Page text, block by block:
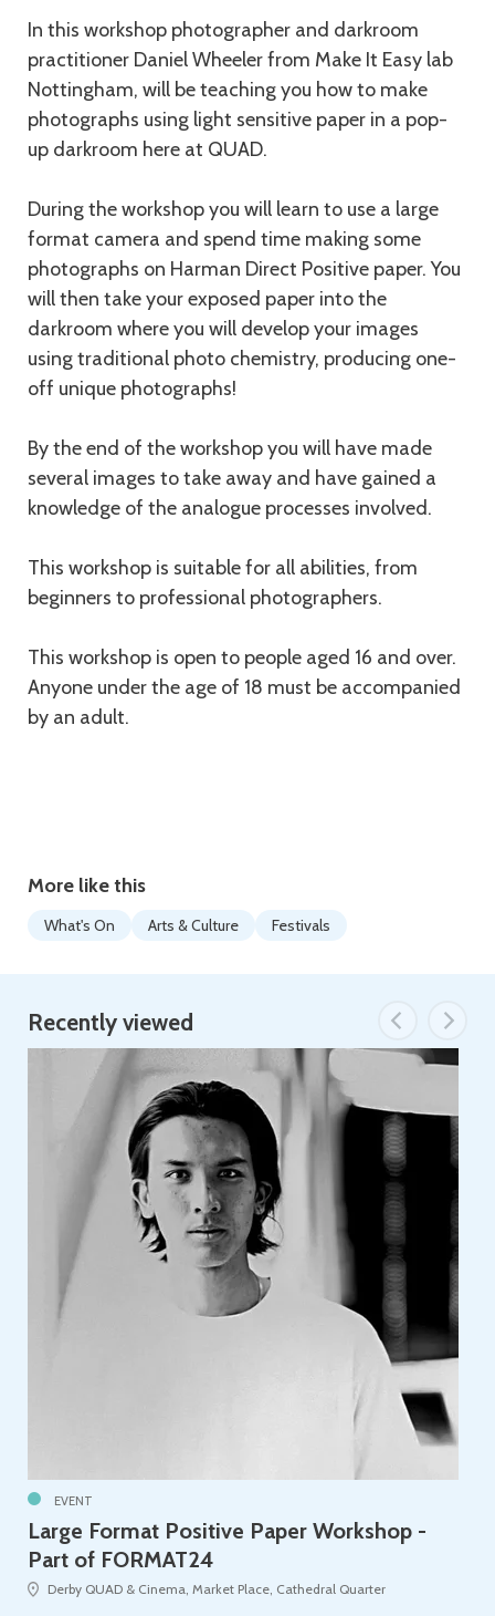
Description
In this workshop photographer and darkroom
practitioner Daniel Wheeler from Make It Easy lab
Nottingham, will be teaching you how to make
photographs using light sensitive paper in a pop-
up darkroom here at QUAD.
During the workshop you will learn to use a large
format camera and spend time making some
photographs on Harman Direct Positive paper. You
will then take your exposed paper into the
darkroom where you will develop your images
using traditional photo chemistry, producing one-
off unique photographs!
By the end of the workshop you will have made
several images to take away and have gained a
knowledge of the analogue processes involved.
This workshop is suitable for all abilities, from
beginners to professional photographers.
This workshop is open to people aged 16 and over.
Anyone under the age of 18 must be accompanied
by an adult.
More like this
What's On Arts & Culture Festivals
Recently viewed
EVENT
Large Format Positive Paper Workshop -
Part of FORMAT24
Derby QUAD & Cinema, Market Place, Cathedral Quarter